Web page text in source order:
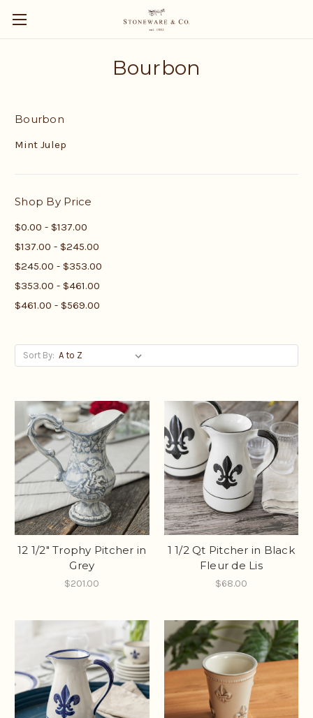
Bourbon
Bourbon
Mint Julep
Shop By Price
$0.00 - $137.00
$137.00 - $245.00
$245.00 - $353.00
$353.00 - $461.00
$461.00 - $569.00
Sort By:
12 1/2" Trophy Pitcher in
Grey
$201.00
1 1/2 Qt Pitcher in Black
Fleur de Lis
$68.00